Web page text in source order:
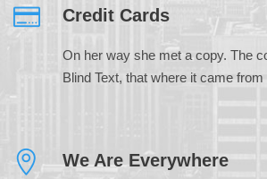
Credit Cards
On her way she met a copy. The
Blind Text, that where it came
We Are Everywhere